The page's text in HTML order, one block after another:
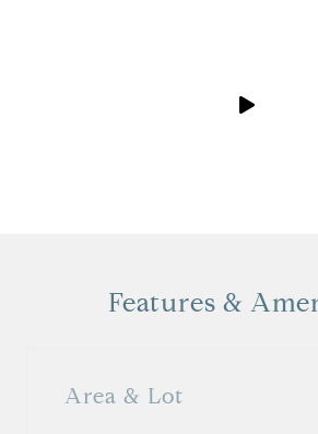
P
Features &
Area & Lot